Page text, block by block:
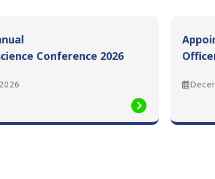
Conference 2026